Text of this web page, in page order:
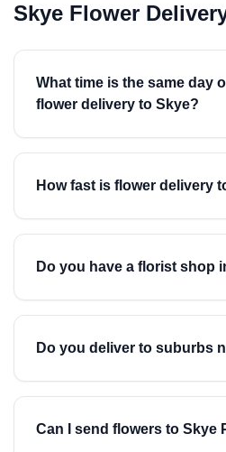
Skye Flower
What time is the same day
flower delivery to Skye?
How fast is flower delivery
Do you have a florist shop
Do you deliver to suburbs
Can I send flowers to Skye